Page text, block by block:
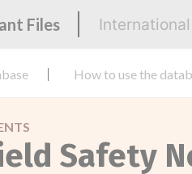
Files
How to use the
Safety